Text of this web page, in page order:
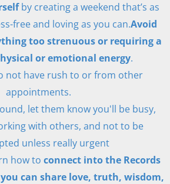
by creating a weekend that’s as
free and loving as you can.Avoid
too strenuous or requiring a
or emotional energy.
not have rush to or from other
appointments.
let them know you'll be busy,
with others, and not to be
unless really urgent
how to connect into the Records
can share love, truth, wisdom,